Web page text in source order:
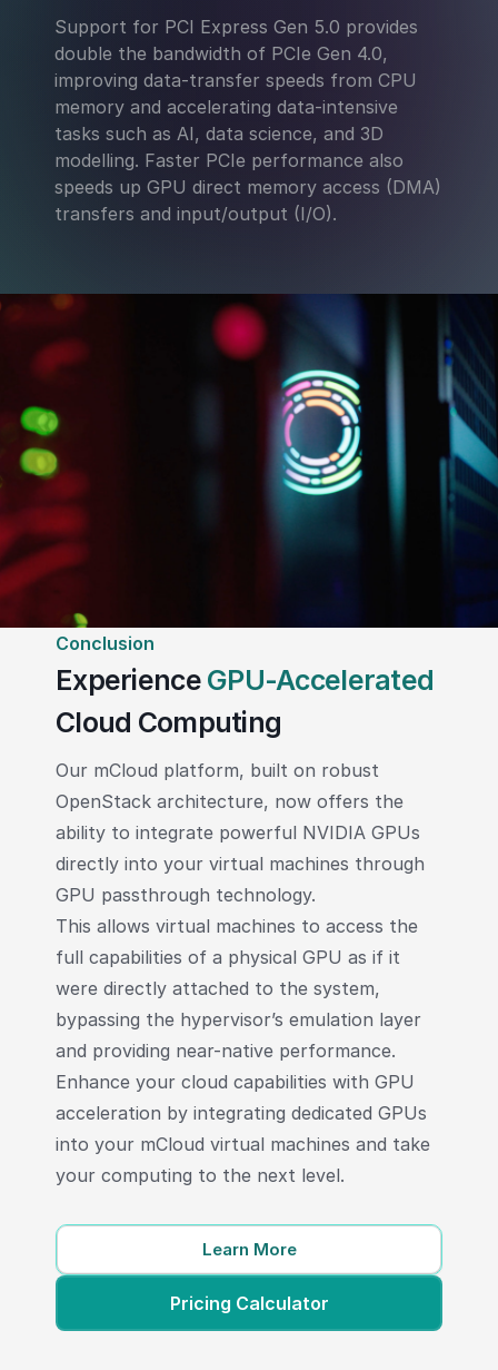
Support for PCI Express Gen 5.0 provides
double the bandwidth of PCIe Gen 4.0,
improving data-transfer speeds from CPU
memory and accelerating data-intensive
tasks such as AI, data science, and 3D
modelling. Faster PCIe performance also
speeds up GPU direct memory access (DMA)
transfers and input/output (I/O).
Conclusion
Experience GPU-Accelerated
Cloud Computing
Our mCloud platform, built on robust
OpenStack architecture, now offers the
ability to integrate powerful NVIDIA GPUs
directly into your virtual machines through
GPU passthrough technology.
This allows virtual machines to access the
full capabilities of a physical GPU as if it
were directly attached to the system,
bypassing the hypervisor’s emulation layer
and providing near-native performance.
Enhance your cloud capabilities with GPU
acceleration by integrating dedicated GPUs
into your mCloud virtual machines and take
your computing to the next level.
Learn More
Pricing Calculator